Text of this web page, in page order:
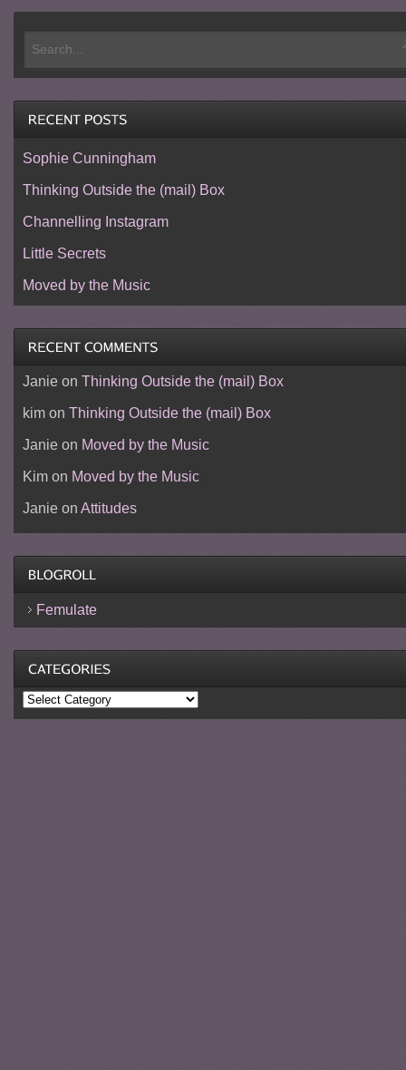
Sophie Cunningham
Thinking Outside the (mail) Box
Channelling Instagram
Little Secrets
Moved by the Music
Janieon Thinking Outside the (mail) Box
kimon Thinking Outside the (mail) Box
Janieon Moved by the Music
Kimon Moved by the Music
Janieon Attitudes
Femulate
Categories